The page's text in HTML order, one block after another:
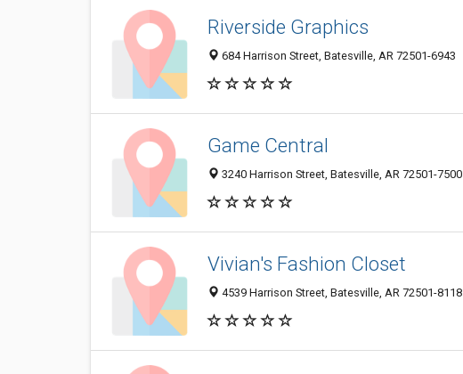
Riverside Graphics
684 Harrison Street, Batesville, AR 72501-6943
Game Central
3240 Harrison Street, Batesville, AR 72501-7500
Vivian's Fashion Closet
4539 Harrison Street, Batesville, AR 72501-8118